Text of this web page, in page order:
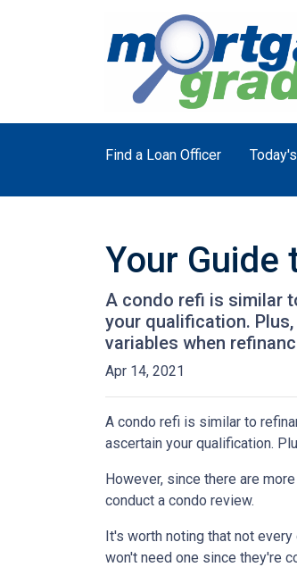
Find a Loan Officer
Your Guide
A condo refi is similar
your qualification.
variables when
Apr 14, 2021
A condo refi is similar to
ascertain your qualification.
However, since there are
conduct a condo review.
It's worth noting that not
won't need one since they're